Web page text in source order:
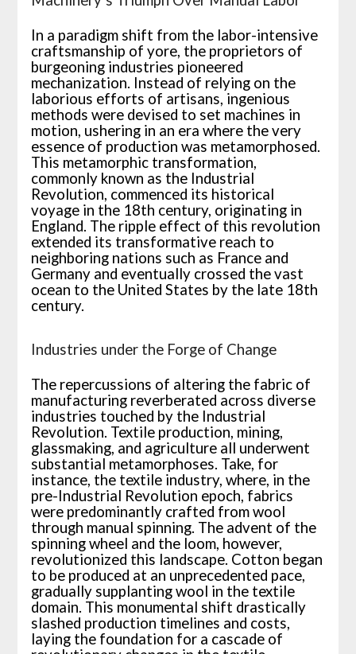
In a paradigm shift from the labor-intensive
craftsmanship of yore, the proprietors of
burgeoning industries pioneered
mechanization. Instead of relying on the
laborious efforts of artisans, ingenious
methods were devised to set machines in
motion, ushering in an era where the very
essence of production was metamorphosed.
This metamorphic transformation,
commonly known as the Industrial
Revolution, commenced its historical
voyage in the 18th century, originating in
England. The ripple effect of this revolution
extended its transformative reach to
neighboring nations such as France and
Germany and eventually crossed the vast
ocean to the United States by the late 18th
century.
Industries under the Forge of Change
The repercussions of altering the fabric of
manufacturing reverberated across diverse
industries touched by the Industrial
Revolution. Textile production, mining,
glassmaking, and agriculture all underwent
substantial metamorphoses. Take, for
instance, the textile industry, where, in the
pre-Industrial Revolution epoch, fabrics
were predominantly crafted from wool
through manual spinning. The advent of the
spinning wheel and the loom, however,
revolutionized this landscape. Cotton began
to be produced at an unprecedented pace,
gradually supplanting wool in the textile
domain. This monumental shift drastically
slashed production timelines and costs,
laying the foundation for a cascade of